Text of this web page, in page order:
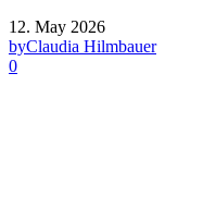
12. May 2026
byClaudia Hilmbauer
0